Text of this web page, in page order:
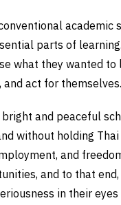
parts of
what they wanted
and act for
and peaceful
without holding
and
and to that
in their